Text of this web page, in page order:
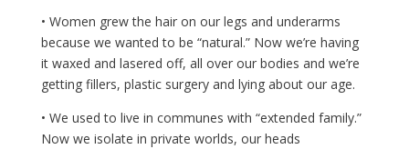
• Women grew the hair on our legs and underarms
because we wanted to be “natural.” Now we’re having
it waxed and lasered off, all over our bodies and we’re
getting fillers, plastic surgery and lying about our age.
• We used to live in communes with “extended family.”
Now we isolate in private worlds, our heads